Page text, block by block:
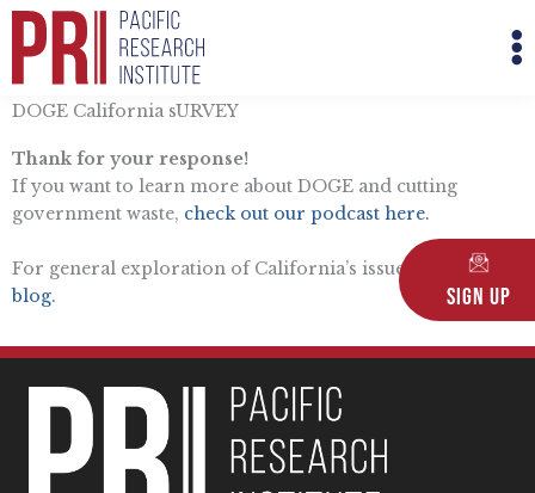
Skip
Sign Up
DOGE California sURVEY
Thank for your response!
If you want to learn more about DOGE and cutting
government waste, check out our podcast here.
For general exploration of California’s issues,
read the
blog.